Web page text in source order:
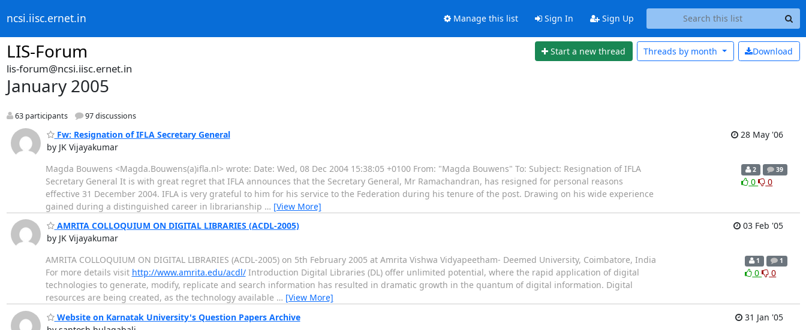
ncsi.iisc.ernet.in Manage this list Sign In Sign Up
LIS-Forum Start a new thread Download
Threads by month
lis-forum@ncsi.iisc.ernet.in
January 2005
63 participants 97 discussions
Fw: Resignation of IFLA Secretary General
by JK Vijayakumar
28 May '06
Magda Bouwens <Magda.Bouwens(a)ifla.nl> wrote: Date: Wed, 08 Dec 2004 15:38:05 +0100 From: "Magda Bouwens" To: Subject: Resignation of IFLA
Secretary General It is with great regret that IFLA announces that the Secretary General, Mr Ramachandran, has resigned for personal reasons
effective 31 December 2004. IFLA is very grateful to him for his service to the Federation during his tenure of the post. Drawing on his wide experience
gained during a distinguished career in librarianship … [View More]
2 39
0 0
AMRITA COLLOQUIUM ON DIGITAL LIBRARIES (ACDL-2005)
by JK Vijayakumar
03 Feb '05
AMRITA COLLOQUIUM ON DIGITAL LIBRARIES (ACDL-2005) on 5th February 2005 at Amrita Vishwa Vidyapeetham- Deemed University, Coimbatore, India
For more details visit http://www.amrita.edu/acdl/Introduction Digital Libraries (DL) offer unlimited potential, where the rapid application of digital
technologies to generate, modify, replicate and search information has resulted in dramatic growth in the quantum of digital information. Digital
resources are being created, as the technology available … [View More]
1 1
0 0
Website on Karnatak University's Question Papers Archive
31 Jan '05